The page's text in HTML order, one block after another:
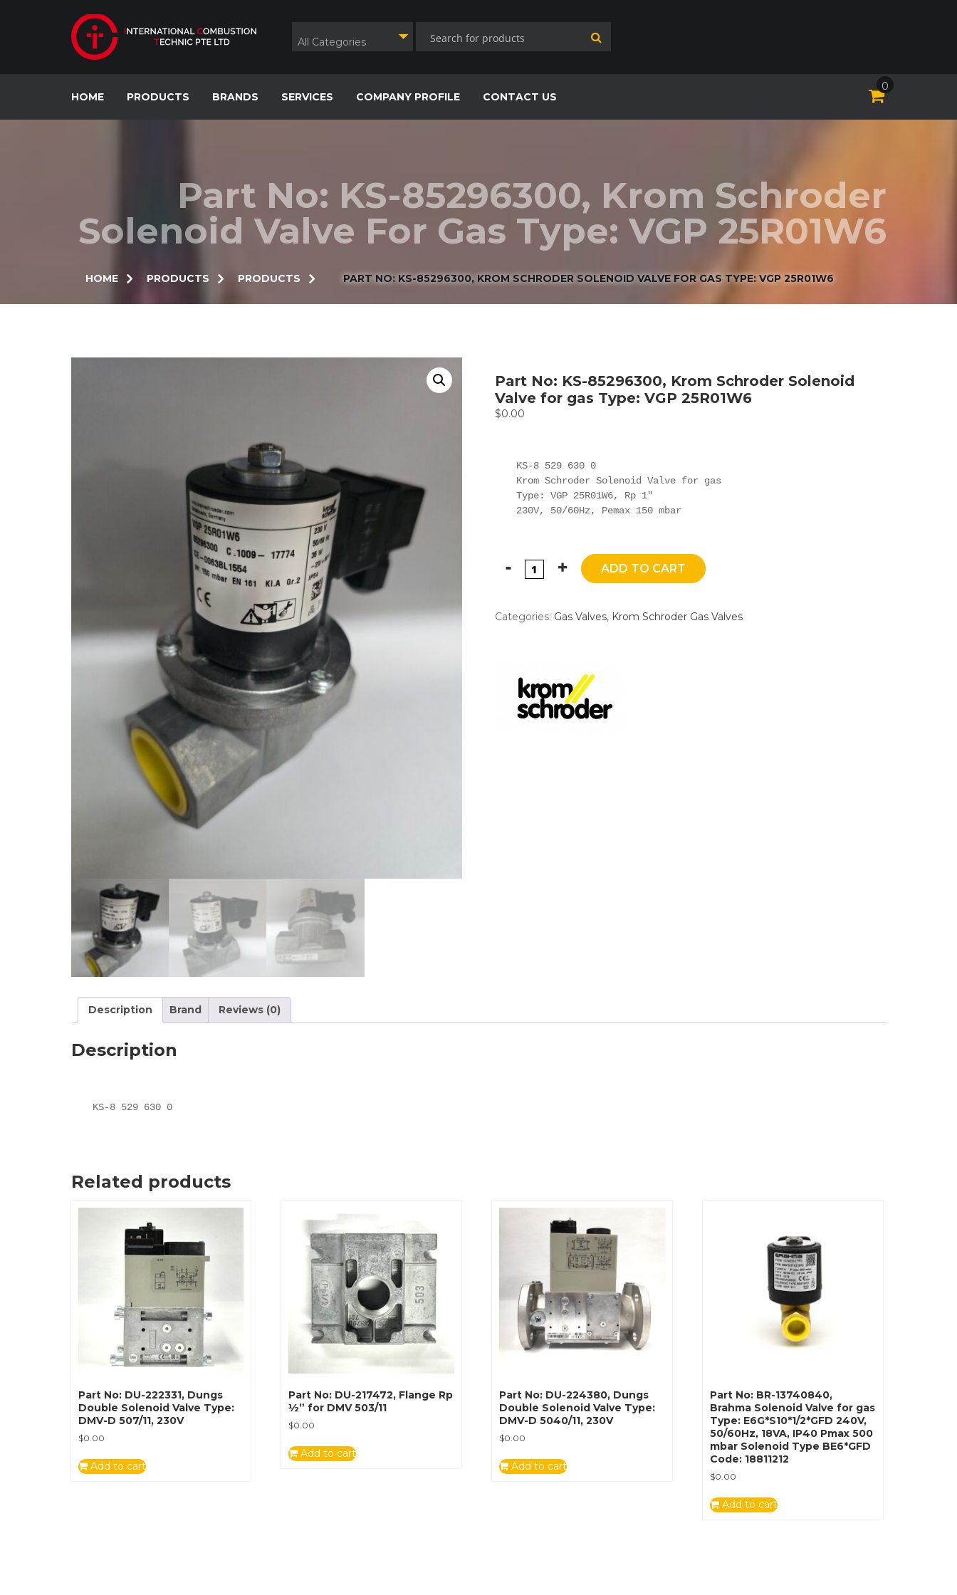
All Categories
HOME PRODUCTS BRANDS SERVICES COMPANY PROFILE CONTACT US
0
Part No: KS-85296300, Krom Schroder
Solenoid Valve For Gas Type: VGP 25R01W6
HOME PRODUCTS PRODUCTS PART NO: KS-85296300, KROM SCHRODER SOLENOID VALVE FOR GAS TYPE: VGP 25R01W6
Part No: KS-85296300, Krom Schroder Solenoid
Valve for gas Type: VGP 25R01W6
$0.00
KS-8 529 630 0
Krom Schroder Solenoid Valve for gas
Type: VGP 25R01W6, Rp 1"
230V, 50/60Hz, Pemax 150 mbar
ADD TO CART
Categories: Gas Valves, Krom Schroder Gas Valves
Description Brand Reviews (0)
Description
KS-8 529 630 0
Related products
Part No: DU-222331, Dungs
Double Solenoid Valve Type:
DMV-D 507/11, 230V
$0.00
Add to cart
Part No: DU-217472, Flange Rp
½” for DMV 503/11
$0.00
Add to cart
Part No: DU-224380, Dungs
Double Solenoid Valve Type:
DMV-D 5040/11, 230V
$0.00
Add to cart
Part No: BR-13740840,
Brahma Solenoid Valve for gas
Type: E6G*S10*1/2*GFD 240V,
50/60Hz, 18VA, IP40 Pmax 500
mbar Solenoid Type BE6*GFD
Code: 18811212
$0.00
Add to cart